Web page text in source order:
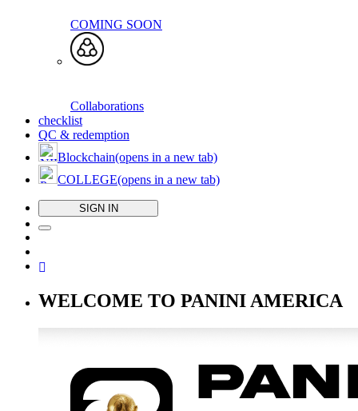
COMING SOON
Collaborations
checklist
QC & redemption
Blockchain(opens in a new tab)
COLLEGE(opens in a new tab)
SIGN IN
WELCOME TO PANINI AMERICA